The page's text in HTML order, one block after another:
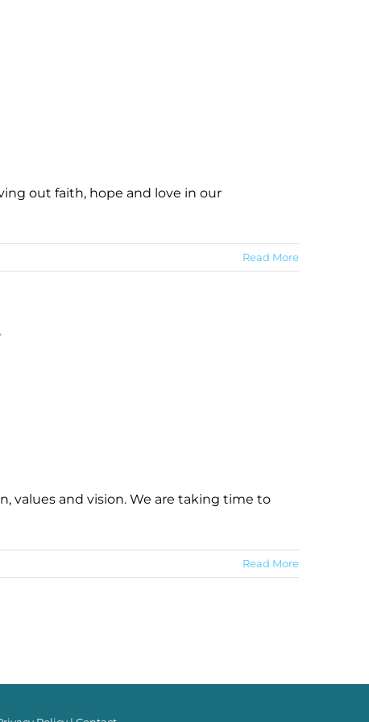
out faith, hope and love in our
Read More
values and vision. We are taking time to
Read More